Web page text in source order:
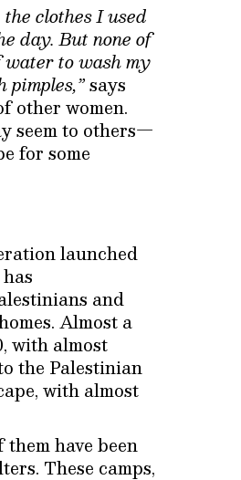
clothes I used
day. But none of
water to wash my
says
other women.
seem to others—
for some
launched
and
Almost a
with almost
the Palestinian
with almost
have been
These camps,